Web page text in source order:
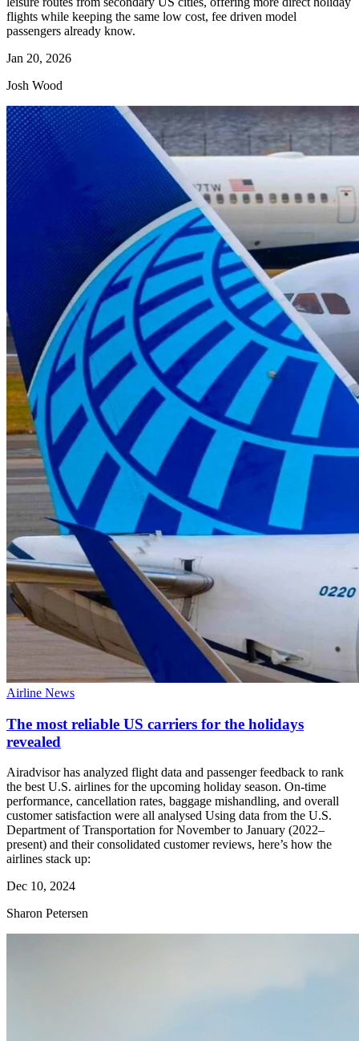
flights while keeping the same low cost, fee driven model
passengers already know.
Jan 20, 2026
Josh Wood
Airline News
The most reliable US carriers for the holidays
revealed
Airadvisor has analyzed flight data and passenger feedback to rank
the best U.S. airlines for the upcoming holiday season. On-time
performance, cancellation rates, baggage mishandling, and overall
customer satisfaction were all analysed Using data from the U.S.
Department of Transportation for November to January (2022–
present) and their consolidated customer reviews, here’s how the
airlines stack up:
Dec 10, 2024
Sharon Petersen